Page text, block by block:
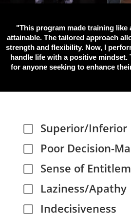
"This program made training like
attainable. The tailored approach
strength and flexibility. Now, I
handle life with a positive mindset.
for anyone seeking to enhance
Superior/Inferior
Poor Decision-
Sense of
Laziness/Apathy
Indecisiveness